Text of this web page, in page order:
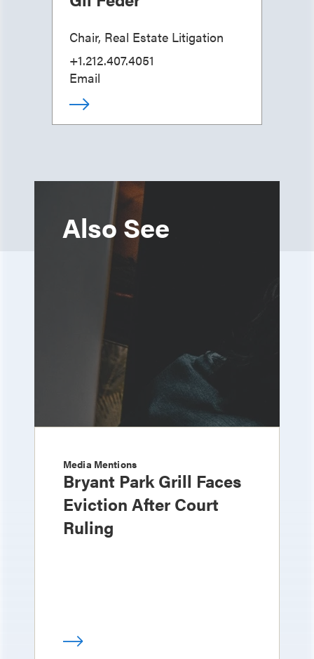
Chair, Real Estate Litigation
+1.212.407.4051
Email
Also See
Media Mentions
Bryant Park Grill Faces
Eviction After Court
Ruling